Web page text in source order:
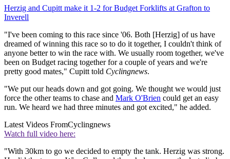
Herzig and Cupitt make it 1-2 for Budget Forklifts at Grafton to
Inverell
"I've been coming to this race since '06. Both [Herzig] of us have
dreamed of winning this race so to do it together, I couldn't think of
anyone better to win the race with. We usually room together, we've
been on Budget racing together for a couple of years and we're
pretty good mates," Cupitt told Cyclingnews.
"We put our heads down and got going. We thought we would just
force the other teams to chase and Mark O'Brien could get an easy
run. We heard we had three minutes and got excited," he added.
Latest Videos FromCyclingnews
Watch full video here:
"With 30km to go we decided to empty the tank. Herzig was strong.